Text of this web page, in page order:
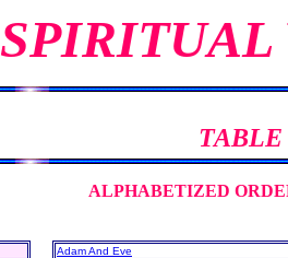
SPIRITUAL
TABLE
ALPHABETIZED
Adam And Eve